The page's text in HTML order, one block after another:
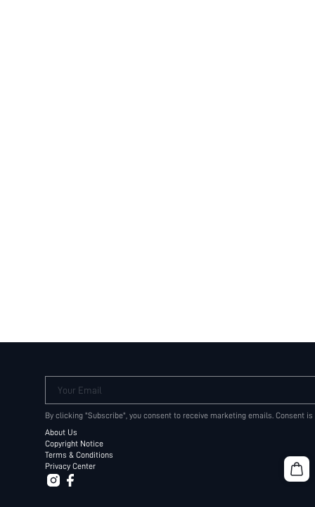
Your Email
By clicking "Subscribe", you consent to receive marketing emails. Consent
About Us
Copyright Notice
Terms & Conditions
Privacy Center